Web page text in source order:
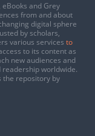
eBooks and Grey
from and about
digital sphere
by scholars,
various services to
to its content as
new audiences and
worldwide.
the repository by